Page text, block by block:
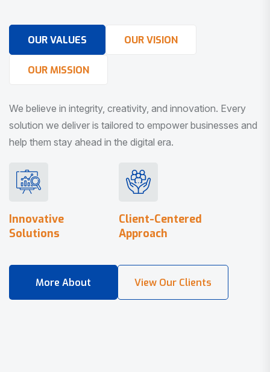
OUR VALUES OUR VISION
OUR MISSION
We believe in integrity, creativity, and innovation. Every
solution we deliver is tailored to empower businesses and
help them stay ahead in the digital era.
Innovative
Solutions
Client-Centered
Approach